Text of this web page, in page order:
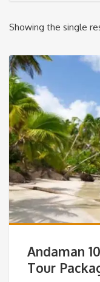
Showing the single
Andaman
Tour